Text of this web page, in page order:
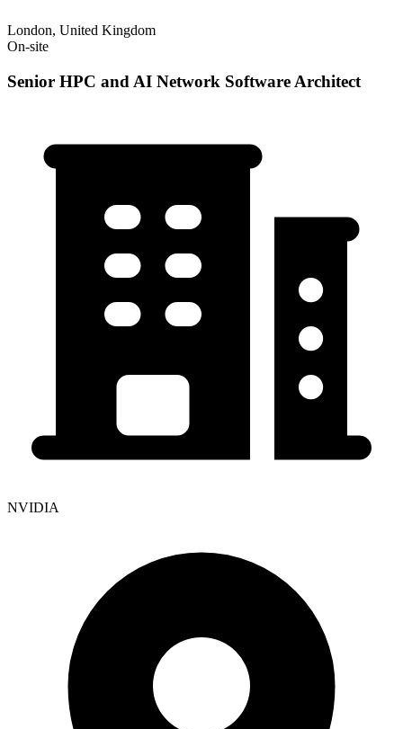
London, United Kingdom
On-site
Senior HPC and AI Network Software Architect
NVIDIA